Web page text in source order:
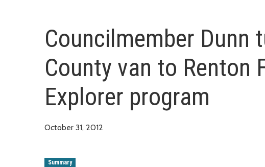
Councilmember Dunn
County van to Renton
Explorer program
October 31, 2012
Summary